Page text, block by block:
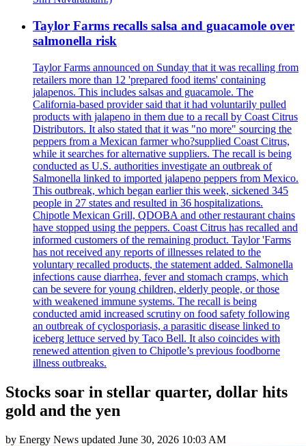
Taylor Farms recalls salsa and guacamole over
salmonella risk
Taylor Farms announced on Sunday that it was recalling from
retailers more than 12 'prepared food items' containing
jalapenos. This includes salsas and guacamole. The
California-based provider said that it had voluntarily pulled
products with jalapeno in them due to a recall by Coast Citrus
Distributors. It also stated that it was "no more" sourcing the
peppers from a Mexican farmer who?supplied Coast Citrus,
while it searches for alternative suppliers. The recall is being
conducted as U.S. authorities investigate an outbreak of
Salmonella linked to imported jalapeno peppers from Mexico.
This outbreak, which began earlier this week, sickened 345
people in 27 states and resulted in 36 hospitalizations.
Chipotle Mexican Grill, QDOBA and other restaurant chains
have stopped using the peppers. Coast Citrus has recalled and
informed customers of the remaining product. Taylor 'Farms
has not received any reports of illnesses related to the
voluntary recalled products, the statement added. Salmonella
infections cause diarrhea, fever and stomach cramps, which
can be severe for young children, elderly people, or those
with weakened immune systems. The recall is being
conducted amid increased scrutiny on food safety following
an outbreak of cyclosporiasis, a parasitic disease linked to
iceberg lettuce served by Taco Bell. It also coincides with
renewed attention given to Chipotle’s previous foodborne
illness outbreaks.
Stocks soar in stellar quarter, dollar hits
gold and the yen
by Energy News updated June 30, 2026 10:03 AM